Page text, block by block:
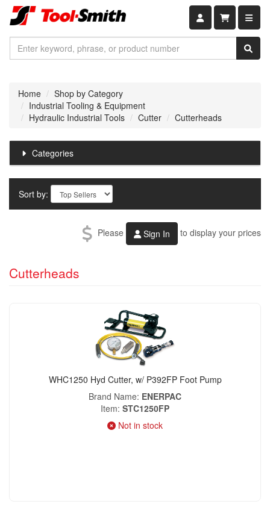
Shopping
Home
Shop by Category
Industrial Tooling & Equipment
Hydraulic Industrial Tools
Cutter Cutterheads
Categories
Sort by:
Please Sign In to display your prices
Cutterheads
WHC1250 Hyd Cutter, w/ P392FP Foot Pump
Brand Name ENERPAC
Item STC1250FP
Not in stock